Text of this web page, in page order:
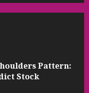
Pattern:
Stock